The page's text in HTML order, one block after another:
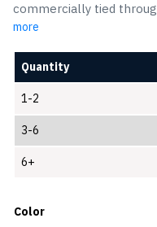
commercially tied
more
Quantity
1-2
3-6
6+
Color